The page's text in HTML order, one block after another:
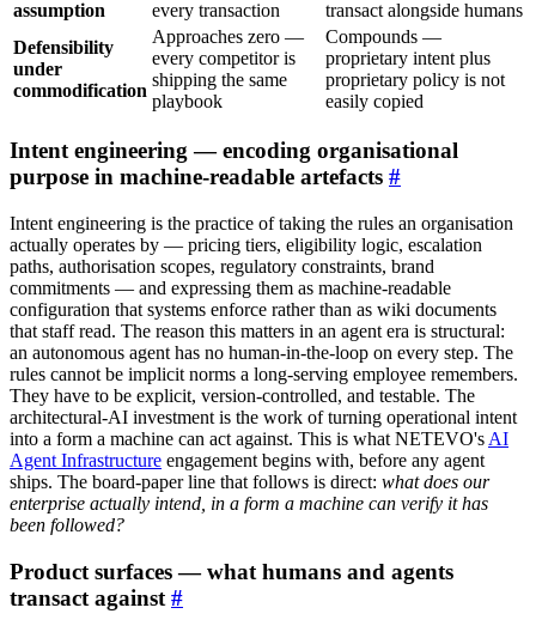
assumption every transaction
transact alongside humans
Defensibility
under
commodification
Approaches zero —
every competitor is
shipping the same
playbook
Compounds —
proprietary intent plus
proprietary policy is not
easily copied
Intent engineering — encoding organisational
purpose in machine-readable artefacts #
Intent engineering is the practice of taking the rules an organisation
actually operates by — pricing tiers, eligibility logic, escalation
paths, authorisation scopes, regulatory constraints, brand
commitments — and expressing them as machine-readable
configuration that systems enforce rather than as wiki documents
that staff read. The reason this matters in an agent era is structural:
an autonomous agent has no human-in-the-loop on every step. The
rules cannot be implicit norms a long-serving employee remembers.
They have to be explicit, version-controlled, and testable. The
architectural-AI investment is the work of turning operational intent
into a form a machine can act against. This is what NETEVO's AI
Agent Infrastructure engagement begins with, before any agent
ships. The board-paper line that follows is direct: what does our
enterprise actually intend, in a form a machine can verify it has
been followed?
Product surfaces — what humans and agents
transact against #